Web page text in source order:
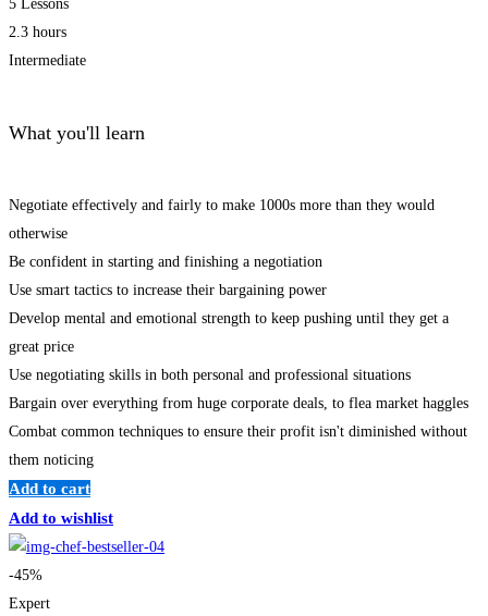
5 Lessons
2.3 hours
Intermediate
What you'll learn
Negotiate effectively and fairly to make 1000s more than they would
otherwise
Be confident in starting and finishing a negotiation
Use smart tactics to increase their bargaining power
Develop mental and emotional strength to keep pushing until they get a
great price
Use negotiating skills in both personal and professional situations
Bargain over everything from huge corporate deals, to flea market haggles
Combat common techniques to ensure their profit isn't diminished without
them noticing
Add to cart
Add to wishlist
-45%
Expert